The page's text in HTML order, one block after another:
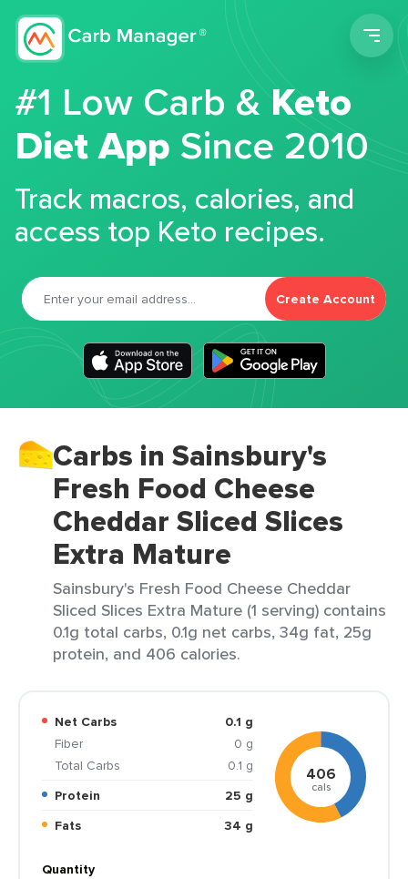
#1 Low Carb &Keto
Diet App Since 2010
Track macros, calories, and
access top Keto recipes.
Create Account
Carbs in Sainsbury's
Fresh Food Cheese
Cheddar Sliced Slices
Extra Mature
Sainsbury's Fresh Food Cheese Cheddar
Sliced Slices Extra Mature (1 serving) contains
0.1g total carbs, 0.1g net carbs, 34g fat, 25g
protein, and 406 calories.
Net Carbs
0.1 g
Fiber
0 g
Total Carbs
0.1 g
Protein
25 g
Fats
34 g
406
cals
Quantity